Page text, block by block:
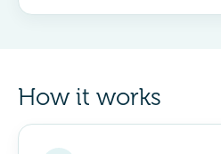
How it works